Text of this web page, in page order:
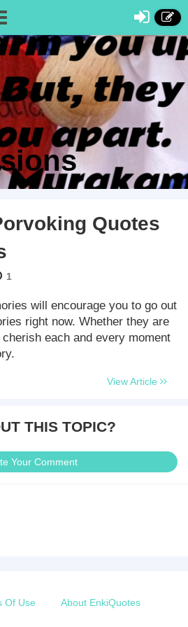
Quotes
1
will encourage you to go out
right now. Whether they are
each and every moment
View Article
THIS TOPIC?
Your Comment
Of Use About EnkiQuotes